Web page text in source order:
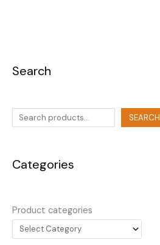
Search
SEARCH
Categories
Product categories